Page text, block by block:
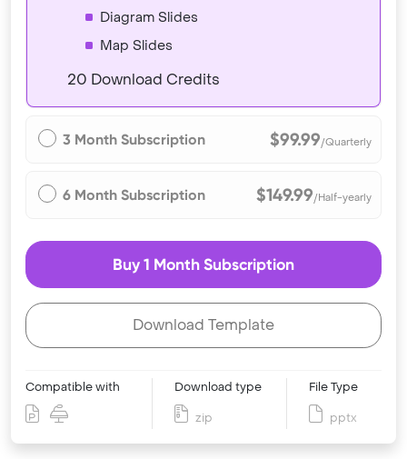
Diagram Slides
Map Slides
20 Download Credits
3 Month Subscription $99.99/Quarterly
6 Month Subscription $149.99/Half-yearly
Buy 1 Month Subscription
Download Template
Compatible with Download type
zip
File Type
pptx